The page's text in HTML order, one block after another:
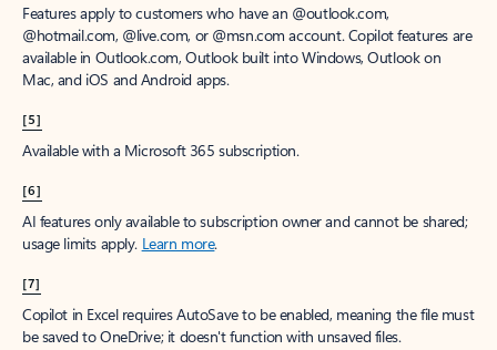
Features apply to customers who have an @outlook.com,
@hotmail.com, @live.com, or @msn.com account. Copilot features are
available in Outlook.com, Outlook built into Windows, Outlook on
Mac, and iOS and Android apps.
[5]
Available with a Microsoft 365 subscription.
[6]
AI features only available to subscription owner and cannot be shared;
usage limits apply. Learn more.
[7]
Copilot in Excel requires AutoSave to be enabled, meaning the file must
be saved to OneDrive; it doesn't function with unsaved files.